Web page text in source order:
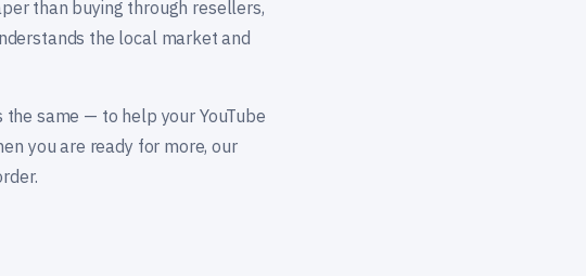
than buying through resellers,
the local market and
same — to help your YouTube
you are ready for more, our